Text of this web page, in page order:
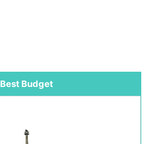
Best Budget